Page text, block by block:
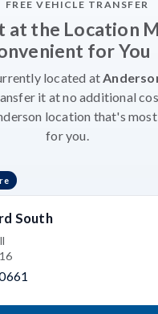
FREE VEHICLE TRANSFER
at the Location
for You
located at
it at no additional
location that's
for you.
South